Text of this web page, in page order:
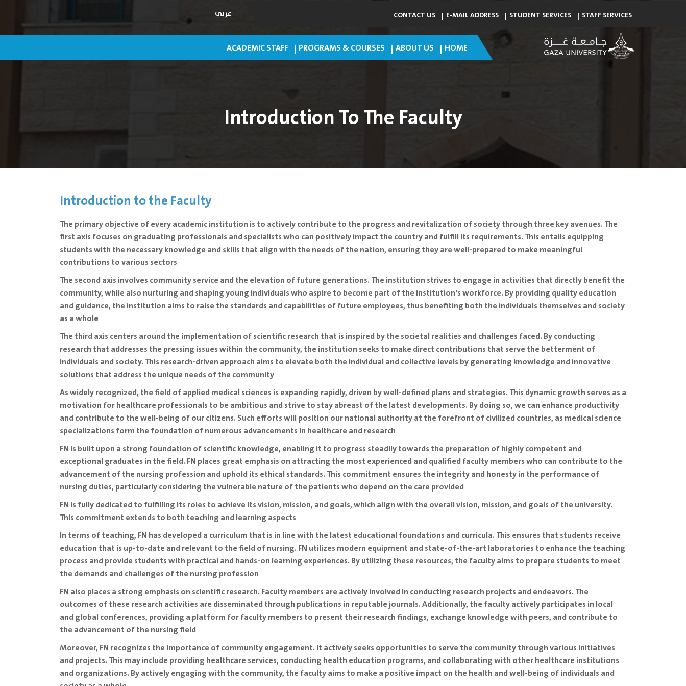
STAFF SERVICES
STUDENT SERVICES
E-MAIL ADDRESS
CONTACT US عربي
HOME
ABOUT US
PROGRAMS & COURSES
ACADEMIC STAFF
Introduction To The Faculty
Introduction to the Faculty
The primary objective of every academic institution is to actively contribute to the progress and revitalization of society through three key avenues. The
first axis focuses on graduating professionals and specialists who can positively impact the country and fulfill its requirements. This entails equipping
students with the necessary knowledge and skills that align with the needs of the nation, ensuring they are well-prepared to make meaningful
contributions to various sectors
The second axis involves community service and the elevation of future generations. The institution strives to engage in activities that directly benefit the
community, while also nurturing and shaping young individuals who aspire to become part of the institution's workforce. By providing quality education
and guidance, the institution aims to raise the standards and capabilities of future employees, thus benefiting both the individuals themselves and society
as a whole
The third axis centers around the implementation of scientific research that is inspired by the societal realities and challenges faced. By conducting
research that addresses the pressing issues within the community, the institution seeks to make direct contributions that serve the betterment of
individuals and society. This research-driven approach aims to elevate both the individual and collective levels by generating knowledge and innovative
solutions that address the unique needs of the community
As widely recognized, the field of applied medical sciences is expanding rapidly, driven by well-defined plans and strategies. This dynamic growth serves as a
motivation for healthcare professionals to be ambitious and strive to stay abreast of the latest developments. By doing so, we can enhance productivity
and contribute to the well-being of our citizens. Such efforts will position our national authority at the forefront of civilized countries, as medical science
specializations form the foundation of numerous advancements in healthcare and research
FN is built upon a strong foundation of scientific knowledge, enabling it to progress steadily towards the preparation of highly competent and
exceptional graduates in the field. FN places great emphasis on attracting the most experienced and qualified faculty members who can contribute to the
advancement of the nursing profession and uphold its ethical standards. This commitment ensures the integrity and honesty in the performance of
nursing duties, particularly considering the vulnerable nature of the patients who depend on the care provided
FN is fully dedicated to fulfilling its roles to achieve its vision, mission, and goals, which align with the overall vision, mission, and goals of the university.
This commitment extends to both teaching and learning aspects
In terms of teaching, FN has developed a curriculum that is in line with the latest educational foundations and curricula. This ensures that students receive
education that is up-to-date and relevant to the field of nursing. FN utilizes modern equipment and state-of-the-art laboratories to enhance the teaching
process and provide students with practical and hands-on learning experiences. By utilizing these resources, the faculty aims to prepare students to meet
the demands and challenges of the nursing profession
FN also places a strong emphasis on scientific research. Faculty members are actively involved in conducting research projects and endeavors. The
outcomes of these research activities are disseminated through publications in reputable journals. Additionally, the faculty actively participates in local
and global conferences, providing a platform for faculty members to present their research findings, exchange knowledge with peers, and contribute to
the advancement of the nursing field
Moreover, FN recognizes the importance of community engagement. It actively seeks opportunities to serve the community through various initiatives
and projects. This may include providing healthcare services, conducting health education programs, and collaborating with other healthcare institutions
and organizations. By actively engaging with the community, the faculty aims to make a positive impact on the health and well-being of individuals and